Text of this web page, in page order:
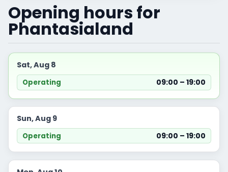
Opening hours for
Phantasialand
Sat, Aug 8
Operating 09:00 – 19:00
Sun, Aug 9
Operating 09:00 – 19:00